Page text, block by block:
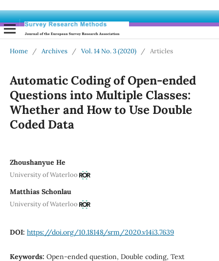
Home / Archives / Vol. 14 No. 3 (2020) / Articles
Automatic Coding of Open-ended
Questions into Multiple Classes:
Whether and How to Use Double
Coded Data
Zhoushanyue He
University of Waterloo
Matthias Schonlau
University of Waterloo
DOI: https://doi.org/10.18148/srm/2020.v14i3.7639
Keywords: Open-ended question, Double coding, Text